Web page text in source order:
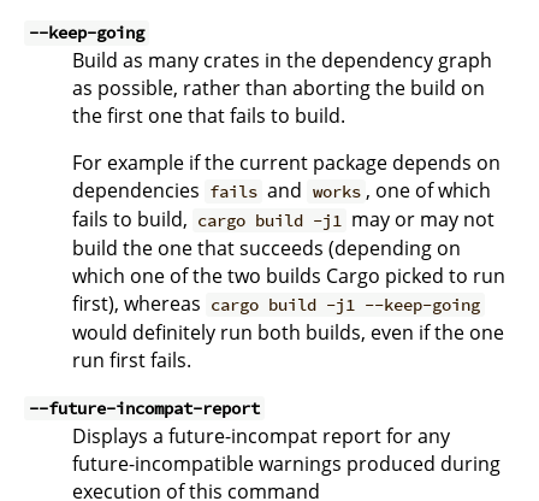
--keep-going
Build as many crates in the dependency graph
as possible, rather than aborting the build on
the first one that fails to build.
For example if the current package depends on
dependencies fails and works , one of which
fails to build, cargo build -j1 may or may not
build the one that succeeds (depending on
which one of the two builds Cargo picked to run
first), whereas cargo build -j1 --keep-going
would definitely run both builds, even if the one
run first fails.
--future-incompat-report
Displays a future-incompat report for any
future-incompatible warnings produced during
execution of this command